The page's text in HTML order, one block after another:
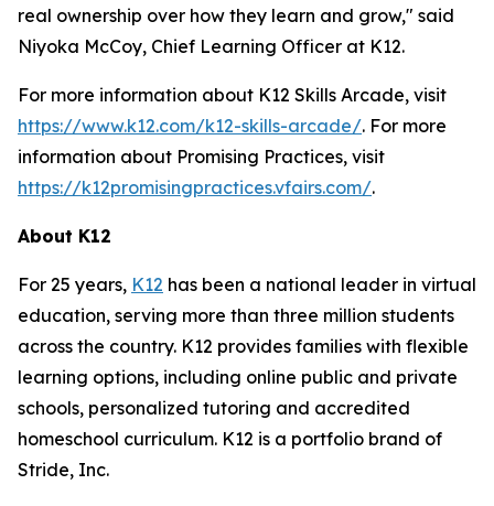
real ownership over how they learn and grow," said
Niyoka McCoy, Chief Learning Officer at K12.
For more information about K12 Skills Arcade, visit
https://www.k12.com/k12-skills-arcade/. For more
information about Promising Practices, visit
https://k12promisingpractices.vfairs.com/.
About K12
For 25 years, K12 has been a national leader in virtual
education, serving more than three million students
across the country. K12 provides families with flexible
learning options, including online public and private
schools, personalized tutoring and accredited
homeschool curriculum. K12 is a portfolio brand of
Stride, Inc.